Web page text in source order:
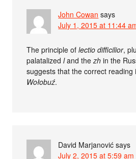
John Cowan says
July 1, 2015 at 11:44
The principle oflectio difficilior,
palatalizedland thezh in the
suggests that the correct
Wołobuź.
David Marjanović says
July 2, 2015 at 5:59 am